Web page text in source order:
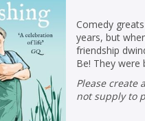
Comedy
years, but
friendship
Be! They were
Please create an account to check availability. Please note that Peters does
not supply to